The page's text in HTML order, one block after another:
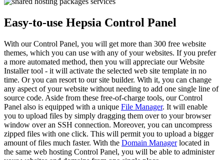
Easy-to-use Hepsia Control Panel
With our Control Panel, you will get more than 300 free website
themes, which you can use with any of your websites. If you prefer
a more automated method, then you will appreciate our Website
Installer tool - it will activate the selected web site template in no
time. Or you can resort to our site builder. With it, you can change
any aspect of your website without needing to add one single line of
source code. Aside from these free-of-charge tools, our Control
Panel also is equipped with a unique File Manager. It will enable
you to upload files by simply dragging them over to your browser
window over an SSH connection. Moreover, you can uncompress
zipped files with one click. This will permit you to upload a bigger
amount of files much faster. With the Domain Managerlocated in
the same web hosting Control Panel, you will be able to administer